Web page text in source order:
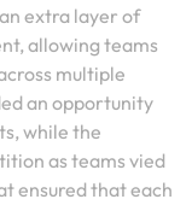
extra layer of
allowing teams
multiple
an opportunity
while the
as teams vied
ensured that each